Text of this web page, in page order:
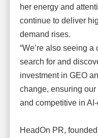
her energy and
continue to deliver
demand rises.
“We’re also seeing
search for and
investment in GEO
change, ensuring
and competitive in
HeadOn PR,